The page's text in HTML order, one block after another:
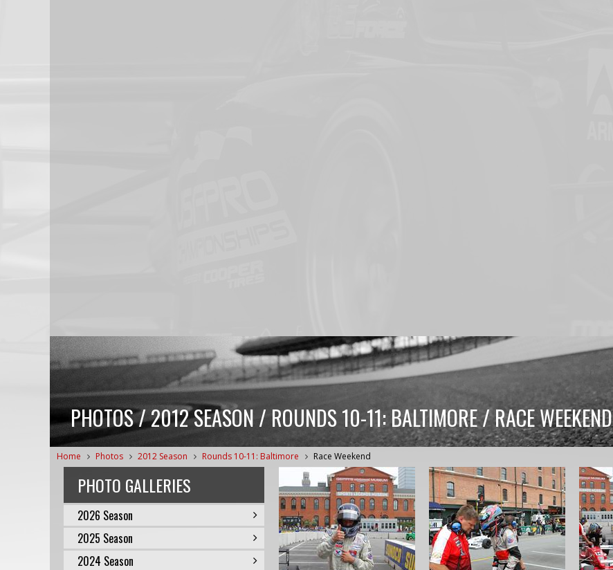
PHOTOS / 2012 SEASON / ROUNDS 10-11: BALTIMORE / RACE WEEKEND
Home Photos 2012 Season Rounds 10-11: Baltimore Race Weekend
PHOTO GALLERIES
2026 Season
2025 Season
2024 Season